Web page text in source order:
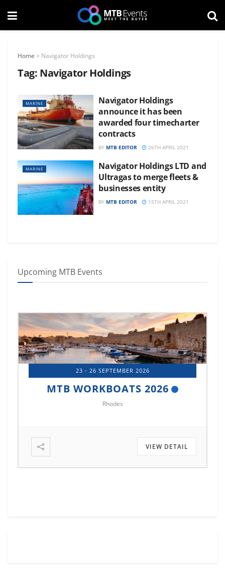
Home > Navigator Holdings
Tag: Navigator Holdings
MARINE
Navigator Holdings
announce it has been
awarded four timecharter
contracts
BY MTB EDITOR 26TH APRIL 2021
MARINE
Navigator Holdings LTD and
Ultragas to merge fleets &
businesses entity
BY MTB EDITOR 15TH APRIL 2021
Upcoming MTB Events
23 - 26 SEPTEMBER 2026
MTB WORKBOATS 2026
Rhodes
VIEW DETAIL